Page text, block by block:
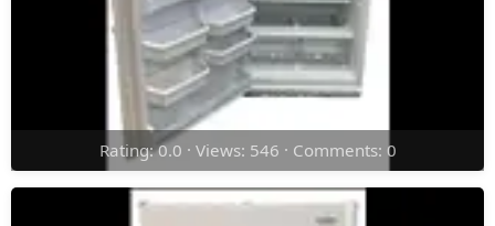
Rating: 0.0 · Views: 546 · Comments: 0